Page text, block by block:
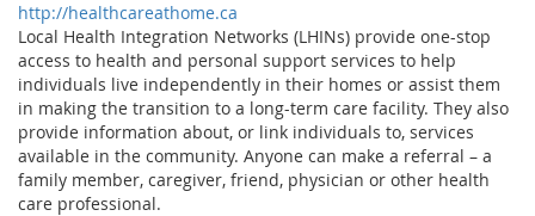
http://healthcareathome.ca
Local Health Integration Networks (LHINs) provide one-stop
access to health and personal support services to help
individuals live independently in their homes or assist them
in making the transition to a long-term care facility. They also
provide information about, or link individuals to, services
available in the community. Anyone can make a referral – a
family member, caregiver, friend, physician or other health
care professional.